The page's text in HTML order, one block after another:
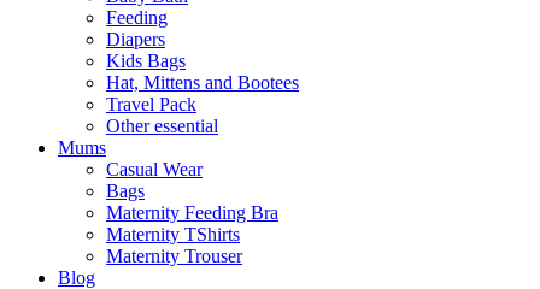
Feeding
Diapers
Kids Bags
Hat, Mittens and Bootees
Travel Pack
Other essential
Mums
Casual Wear
Bags
Maternity Feeding Bra
Maternity TShirts
Maternity Trouser
Blog